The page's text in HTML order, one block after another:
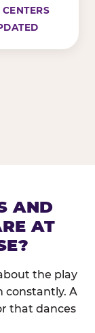
AND
AT
the play
constantly. A
that dances